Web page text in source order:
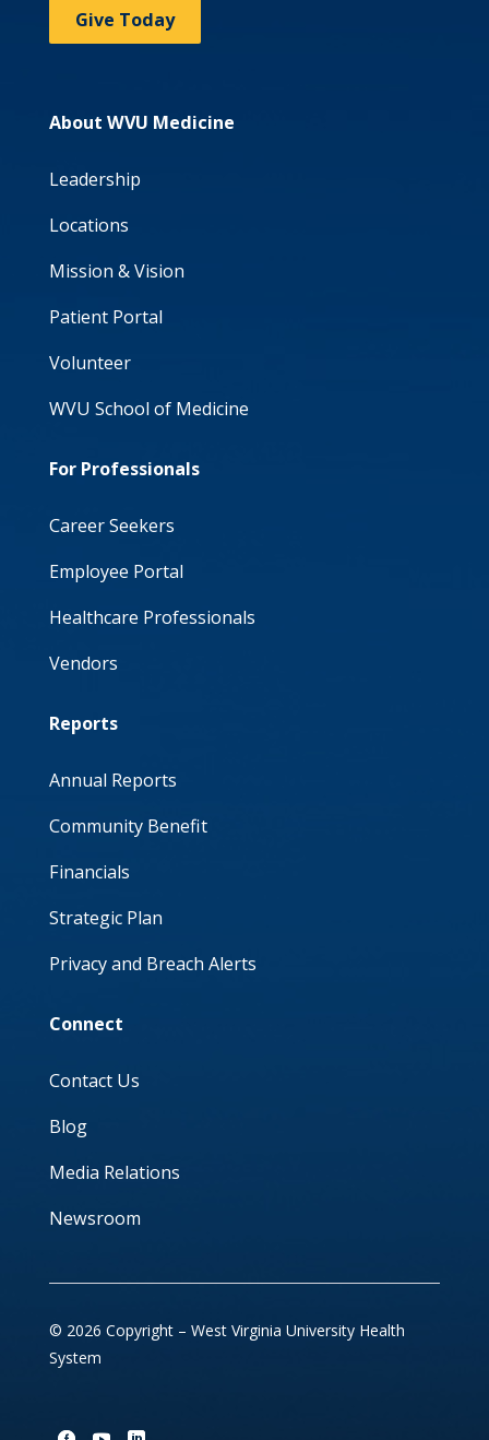
Give Today
About WVU Medicine
Leadership
Locations
Mission & Vision
Patient Portal
Volunteer
WVU School of Medicine
For Professionals
Career Seekers
Employee Portal
Healthcare Professionals
Vendors
Reports
Annual Reports
Community Benefit
Financials
Strategic Plan
Privacy and Breach Alerts
Connect
Contact Us
Blog
Media Relations
Newsroom
© 2026 Copyright – West Virginia University Health
System